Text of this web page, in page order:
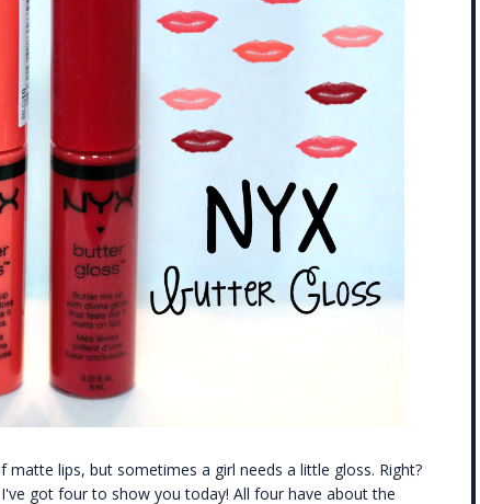
lips, but sometimes a girl needs a little gloss. Right?
got four to show you today! All four have about the